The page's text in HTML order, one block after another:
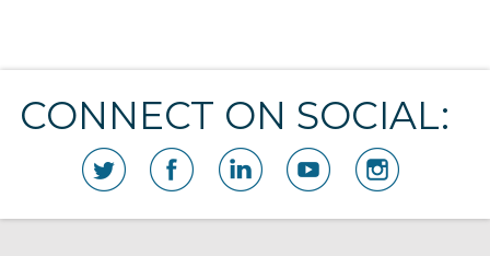
CONNECT ON SOCIAL: